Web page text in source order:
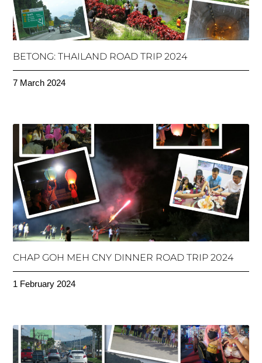
BETONG: THAILAND ROAD TRIP 2024
7 March 2024
CHAP GOH MEH CNY DINNER ROAD TRIP 2024
1 February 2024